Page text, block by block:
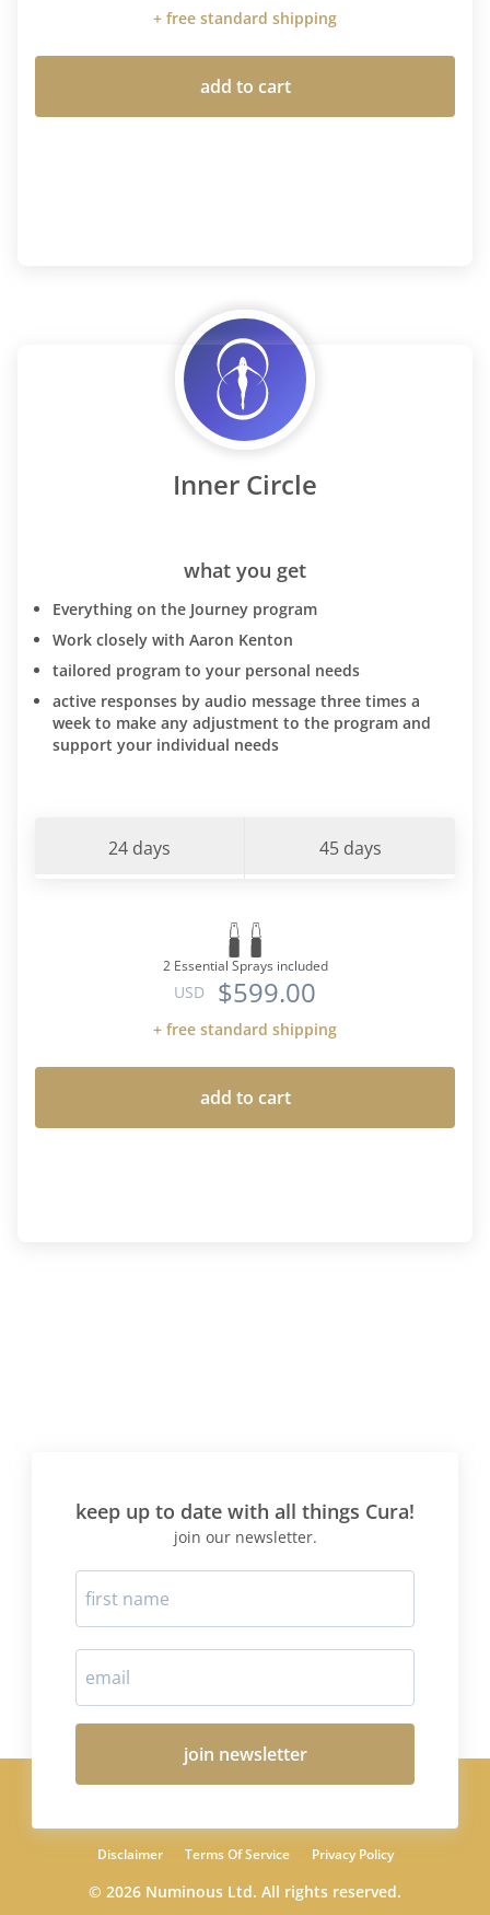
+ free standard shipping
add to cart
Inner Circle
what you get
Everything on the Journey program
Work closely with Aaron Kenton
tailored program to your personal needs
active responses by audio message three times a
week to make any adjustment to the program and
support your individual needs
24 days 45 days
2 Essential Sprays included
USD $599.00
+ free standard shipping
add to cart
keep up to date with all things Cura!
join our newsletter.
join newsletter
Disclaimer Terms Of Service Privacy Policy
© 2026 Numinous Ltd. All rights reserved.